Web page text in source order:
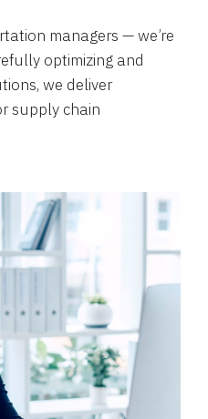
managers — we’re
optimizing and
we deliver
supply chain